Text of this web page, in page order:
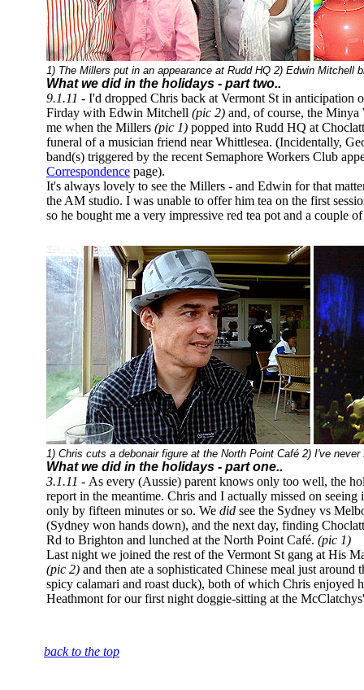
1) The Millers put in an appearance at Rudd HQ 2) Edwin Mitchell
What we did in the holidays - part two..
9.1.11 - I'd dropped Chris back at Vermont St in anticipation
Firday with Edwin Mitchell (pic 2) and, of course, the
me when the Millers (pic 1) popped into Rudd HQ at
funeral of a musician friend near Whittlesea. (Incidentally,
band(s) triggered by the recent Semaphore Workers Club
Correspondence page).
It's always lovely to see the Millers - and Edwin for that
the AM studio. I was unable to offer him tea on the first
so he bought me a very impressive red tea pot and a couple
1) Chris cuts a debonair figure at the North Point Café 2) I've
What we did in the holidays - part one..
3.1.11 - As every (Aussie) parent knows only too well, the
report in the meantime. Chris and I actually missed on
only by fifteen minutes or so. We did see the Sydney vs
(Sydney won hands down), and the next day, finding
Rd to Brighton and lunched at the North Point Café. (pic 1)
Last night we joined the rest of the Vermont St gang at His
(pic 2) and then ate a sophisticated Chinese meal just
spicy calamari and roast duck), both of which Chris enjoyed
Heathmont for our first night doggie-sitting at the
back to the top